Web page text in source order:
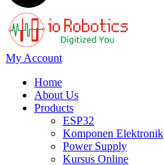
My Account
Home
About Us
Products
ESP32
Komponen Elektronik
Power Supply
Kursus Online